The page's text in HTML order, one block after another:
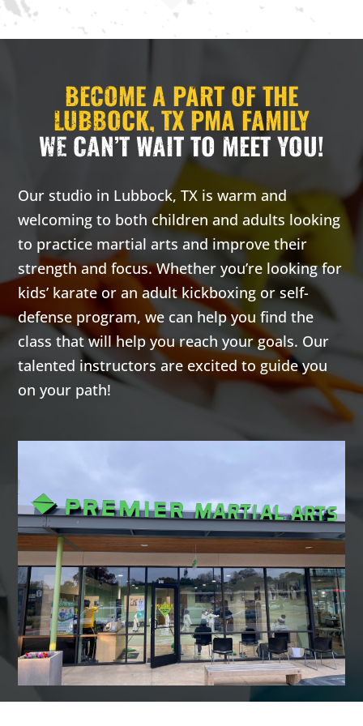
3:00
PM
3:30 pm
ATE LESS
ON
Monday 3:00
pm- 3:30
pm
H. -
Private
lesson
16 Years -99
Years
Our adult
classes are
based on the
effective self-
of Krav Maga
Both
programs give
you a great
total body
workout while
building
confidence,
helping you
learn how to
defend
yourself, and a
3:00 pm
ATE LESS
ON
Wednesday
3:00 pm-
3:30 pm
Carrie
H. -
Private
lesson
16 Years-99
Years
Our adult
classes are
based on the
highly
of Krav Maga
Both
programs give
you a great
total body
workout while
building
confidence,
helping you
learn how to
defend
yourself, and a
BECOME A PART OF THE
LUBBOCK, TX PMA FAMILY
WE CAN’T WAIT TO MEET YOU!
Our studio in Lubbock, TX is warm and
welcoming to both children and adults looking
to practice martial arts and improve their
strength and focus. Whether you’re looking for
kids’ karate or an adult kickboxing or self-
defense program, we can help you find the
class that will help you reach your goals. Our
talented instructors are excited to guide you
on your path!